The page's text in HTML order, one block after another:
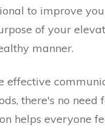
to improve
of your
manner.
effective
there's no
helps everyone